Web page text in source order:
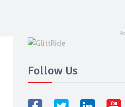
Follow Us